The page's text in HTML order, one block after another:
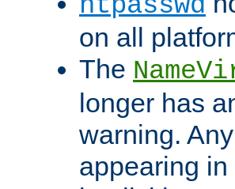
on all
The
longer has
warning.
appearing